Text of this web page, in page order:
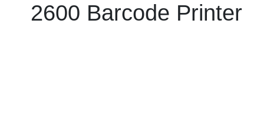
2600 Barcode Printer